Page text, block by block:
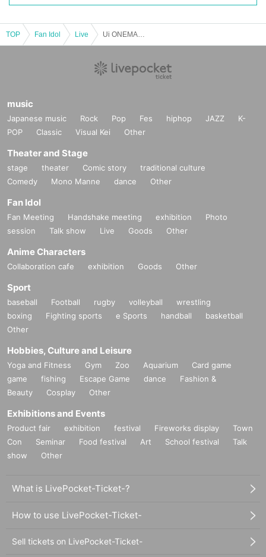
TOP Fan Idol Live
music
Japanese music Rock Pop Fes hiphop JAZZ
K-
POP
Classic Visual Kei Other
Theater and Stage
stage theater Comic story
traditional culture
Comedy
Mono Manne dance Other
Fan Idol
Fan Meeting Handshake meeting exhibition
Photo
session
Talk show Live Goods Other
Anime Characters
Collaboration cafe exhibition Goods Other
Sport
baseball Football rugby volleyball
wrestling
boxing
Fighting sports e Sports handball
basketball
Other
Hobbies, Culture and Leisure
Yoga and Fitness Gym Zoo Aquarium
Card game
game
fishing Escape Game dance
Fashion &
Beauty
Cosplay Other
Exhibitions and Events
Product fair exhibition festival Fireworks display
Town
Con
Seminar Food festival Art School festival
Talk
show
Other
What is LivePocket-Ticket-?
How to use LivePocket-Ticket-
Sell tickets on LivePocket-Ticket-